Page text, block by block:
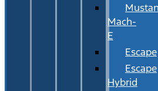
Mach-
E
Escape
Escape
Hybrid